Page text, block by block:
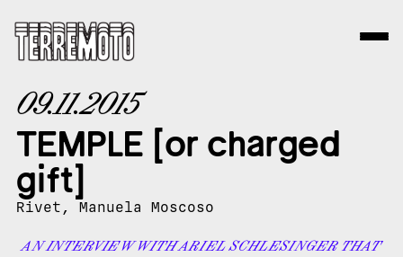
09.11.2015
TEMPLE [or charged
gift]
Rivet, Manuela Moscoso
AN INTERVIEW WITH ARIEL SCHLESINGER THAT